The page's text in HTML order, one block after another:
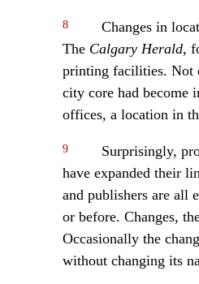
8
Changes in
The Calgary Herald,
printing facilities. Not
city core had become
offices, a location in
9
Surprisingly,
have expanded their
and publishers are all
or before. Changes,
Occasionally the
without changing its